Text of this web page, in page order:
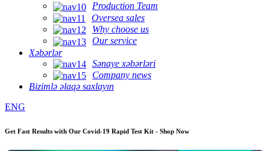
Production Team
Oversea sales
Why choose us
Our service
Xəbərlər
Sənaye xəbərləri
Company news
Bizimlə əlaqə saxlayın
ENG
Get Fast Results with Our Covid-19 Rapid Test Kit - Shop Now